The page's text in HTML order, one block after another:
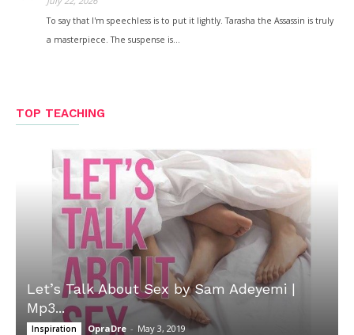
To say that I'm speechless is to put it lightly. Tarasha the Assassin is truly
a masterpiece. The suspense is…
TOP TEACHING
Let’s Talk About Sex by Sam Adeyemi |
Mp3...
Inspiration OpraDre - May 3, 2019